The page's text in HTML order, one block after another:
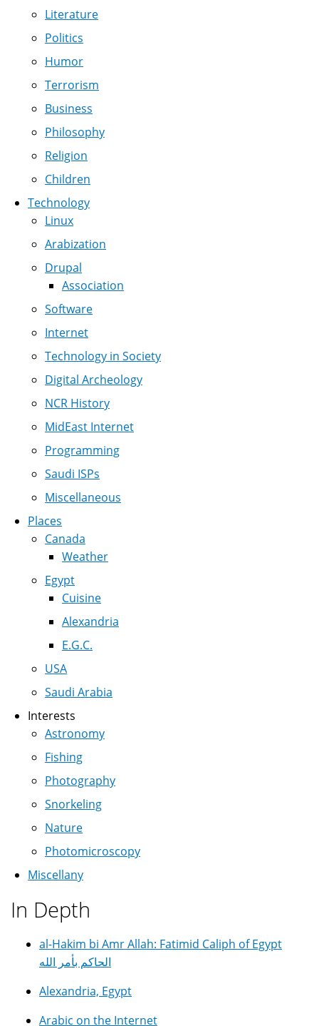
Literature
Politics
Humor
Terrorism
Business
Philosophy
Religion
Children
Technology
Linux
Arabization
Drupal
Association
Software
Internet
Technology in Society
Digital Archeology
NCR History
MidEast Internet
Programming
Saudi ISPs
Miscellaneous
Places
Canada
Weather
Egypt
Cuisine
Alexandria
E.G.C.
USA
Saudi Arabia
Interests
Astronomy
Fishing
Photography
Snorkeling
Nature
Photomicroscopy
Miscellany
In Depth
al-Hakim bi Amr Allah: Fatimid Caliph of Egypt
الحاكم بأمر الله
Alexandria, Egypt
Arabic on the Internet